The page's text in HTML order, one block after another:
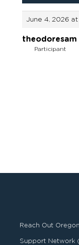
June 4, 2026 at
theodoresam
Participant
Reach Out
Support Network